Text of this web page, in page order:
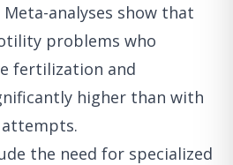
analyses show that
problems who
fertilization and
higher than with
the need for specialized